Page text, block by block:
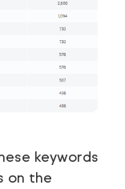
keywords
on the